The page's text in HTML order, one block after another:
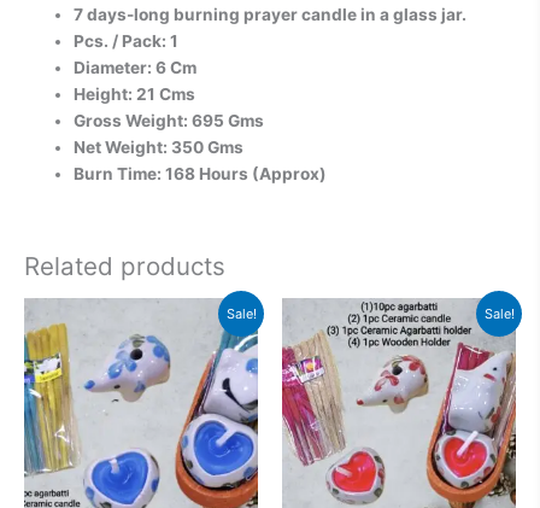
7 days-long burning prayer candle in a glass jar.
Pcs. / Pack: 1
Diameter: 6 Cm
Height: 21 Cms
Gross Weight: 695 Gms
Net Weight: 350 Gms
Burn Time: 168 Hours (Approx)
Related products
Sale!
Original
was:
₹500.00.
Current
price
₹313.00.
Sale!
Original
price
was:
₹599.00.
Current
price
is:
₹313.00.